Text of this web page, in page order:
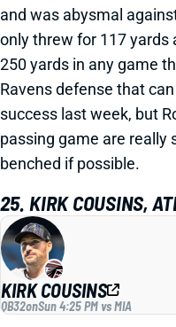
and was abysmal
only threw for 117 yards
250 yards in any game
Ravens defense that
success last week, but
passing game are really
benched if possible.
25. KIRK COUSINS,
KIRK COUSINS
QB32onSun 4:25 PM vs MIA